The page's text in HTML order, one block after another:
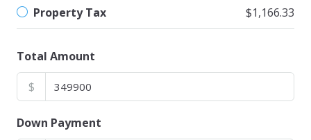
Property Tax $1,166.33
Total Amount
$
Down Payment